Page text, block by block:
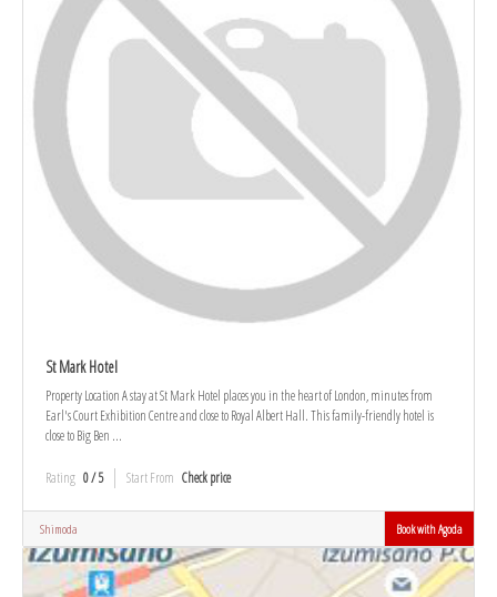
St Mark Hotel
Property Location A stay at St Mark Hotel places you in the heart of London, minutes from
Earl's Court Exhibition Centre and close to Royal Albert Hall. This family-friendly hotel is
close to Big Ben ...
Rating 0 / 5 Start From Check price
Shimoda Book with Agoda